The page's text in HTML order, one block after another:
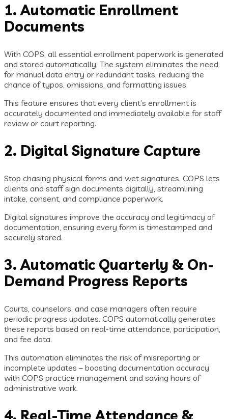
1. Automatic Enrollment
Documents
With COPS, all essential enrollment paperwork is generated
and stored automatically. The system eliminates the need
for manual data entry or redundant tasks, reducing the
chance of typos, omissions, and formatting issues.
This feature ensures that every client’s enrollment is
accurately documented and immediately available for staff
review or court reporting.
2. Digital Signature Capture
Stop chasing physical forms and wet signatures. COPS lets
clients and staff sign documents digitally, streamlining
intake, consent, and compliance paperwork.
Digital signatures improve the accuracy and legitimacy of
documentation, ensuring every form is timestamped and
securely stored.
3. Automatic Quarterly & On-
Demand Progress Reports
Courts, counselors, and case managers often require
periodic progress updates. COPS automatically generates
these reports based on real-time attendance, participation,
and fee data.
This automation eliminates the risk of misreporting or
incomplete updates – boosting documentation accuracy
with COPS practice management and saving hours of
administrative work.
4. Real-Time Attendance &